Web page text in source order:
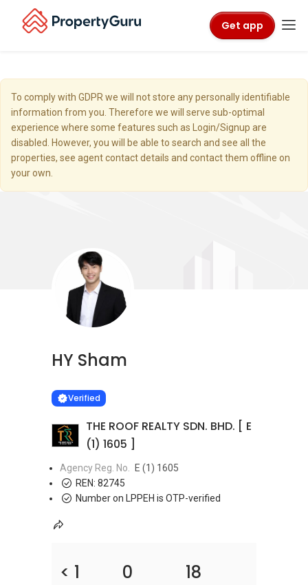
Get app
To comply with GDPR we will not store any personally identifiable
information from you. Therefore we will serve sub-optimal
experience where some features such as Login/Signup are
disabled. However, you will be able to search and see all the
properties, see agent contact details and contact them offline on
your own.
HY Sham
VERIFIED
Verified
THE ROOF REALTY SDN. BHD. [ E
(1) 1605 ]
Agency Reg. No.
E (1) 1605
REN: 82745
Number on LPPEH is OTP-verified
< 1 0 18
Learn more